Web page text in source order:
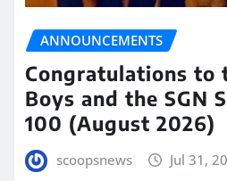
ANNOUNCEMENTS
Congratulations to
Boys and the SGN
100 (August 2026)
scoopsnews Jul 31,